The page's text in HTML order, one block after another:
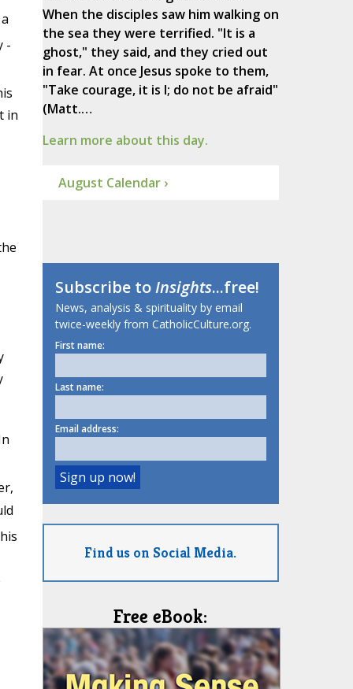
-
in
When the disciples saw him walking on
the sea they were terrified. "It is a
ghost," they said, and they cried out
in fear. At once Jesus spoke to them,
"Take courage, it is I; do not be afraid"
(Matt.…
Learn more about this day.
August Calendar ›
Subscribe toInsights...free!
News, analysis & spirituality by email
twice-weekly from CatholicCulture.org.
First name:
Last name:
Email address:
Find us on Social Media.
Free eBook: